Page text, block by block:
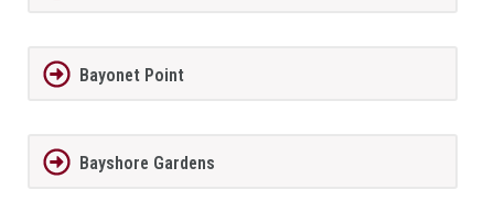
Bayonet Point
Bayshore Gardens